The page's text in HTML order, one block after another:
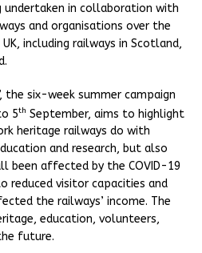
undertaken in collaboration with
and organisations over the
including railways in Scotland,
the six-week summer campaign
5th September, aims to highlight
heritage railways do with
and research, but also
been affected by the COVID-19
reduced visitor capacities and
the railways’ income. The
education, volunteers,
future.